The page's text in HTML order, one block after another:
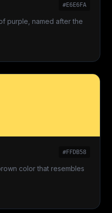
#E6E6FA
purple, named after the
#FFDB58
color that resembles